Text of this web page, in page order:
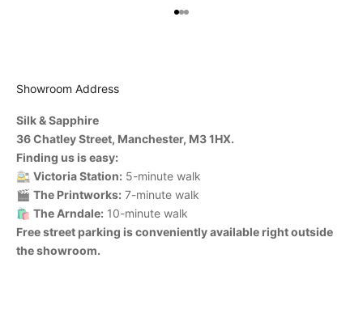
Go to item 1
Go to item 2
Go to item 3
Showroom Address
Silk & Sapphire
36 Chatley Street, Manchester, M3 1HX.
Finding us is easy:
🚉 Victoria Station: 5-minute walk
🎬 The Printworks: 7-minute walk
🛍️ The Arndale: 10-minute walk
Free street parking is conveniently available right outside
the showroom.